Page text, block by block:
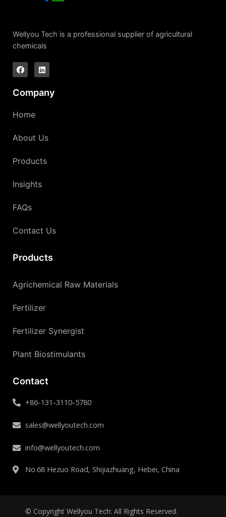
Wellyou Tech is a professional supplier of agricultural
chemicals
Company
Home
About Us
Products
Insights
FAQs
Contact Us
Products
Agrichemical Raw Materials
Fertilizer
Fertilizer Synergist
Plant Biostimulants
Contact
+86-131-3110-5780
sales@wellyoutech.com
info@wellyoutech.com
No.68 Hezuo Road, Shijiazhuang, Hebei, China
© Copyright Wellyou Tech: All Rights Reserved.